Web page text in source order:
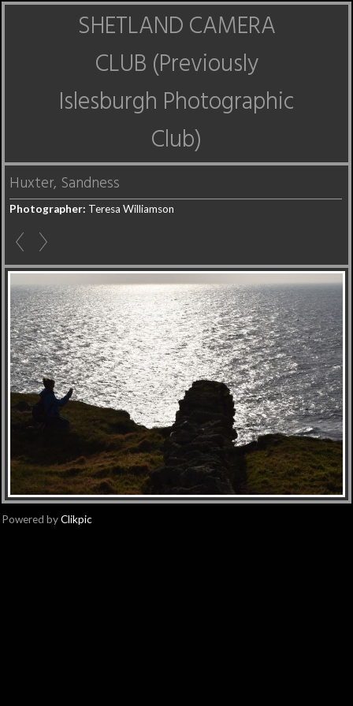
SHETLAND CAMERA
CLUB (Previously
Islesburgh Photographic
Club)
Huxter, Sandness
Photographer: Teresa Williamson
Powered byClikpic